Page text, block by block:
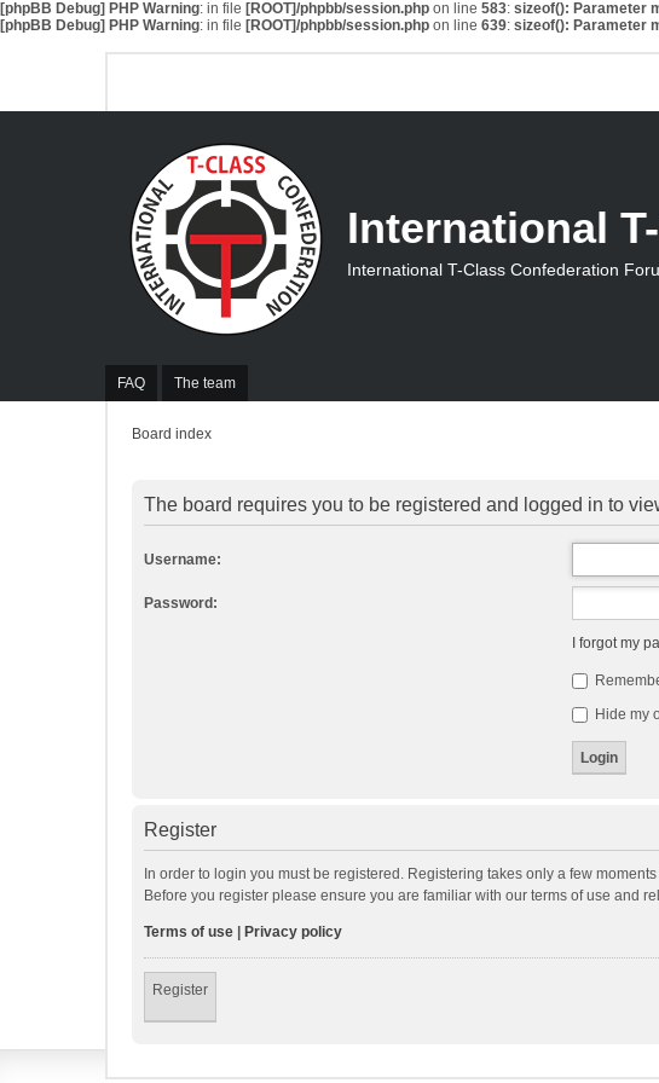
[phpBB Debug] PHP Warning: in file [ROOT]/phpbb/session.php on line 583: sizeof(): Parameter
[phpBB Debug] PHP Warning: in file [ROOT]/phpbb/session.php on line 639: sizeof(): Parameter
FAQ The team
International
International T-Class Confederation
Board index
The board requires you to be registered and logged in to
Username:
Password:
I forgot my
Hide my
Register
In order to login you must be registered. Registering takes only a few
Before you register please ensure you are familiar with our terms of use and
Terms of use Privacy policy
Register